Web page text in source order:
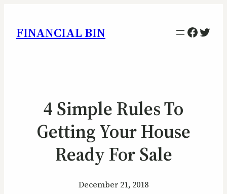
FINANCIAL BIN
4 Simple Rules To
Getting Your House
Ready For Sale
December 21, 2018